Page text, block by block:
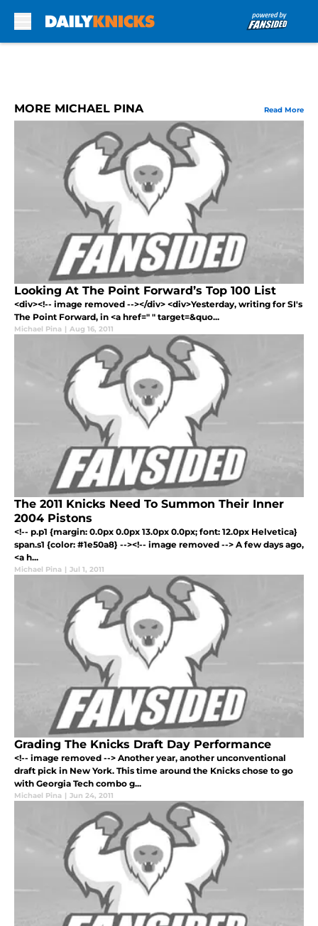
MORE MICHAEL PINA Read More
Looking At The Point Forward’s Top 100 List
<div><!-- image removed --></div> <div>Yesterday, writing for SI's
The Point Forward, in <a href=" " target=&quo...
Michael Pina | Aug 16, 2011
The 2011 Knicks Need To Summon Their Inner
2004 Pistons
<!-- p.p1 {margin: 0.0px 0.0px 13.0px 0.0px; font: 12.0px Helvetica}
span.s1 {color: #1e50a8} --><!-- image removed --> A few days ago,
<a h...
Michael Pina | Jul 1, 2011
Grading The Knicks Draft Day Performance
<!-- image removed --> Another year, another unconventional
draft pick in New York. This time around the Knicks chose to go
with Georgia Tech combo g...
Michael Pina | Jun 24, 2011